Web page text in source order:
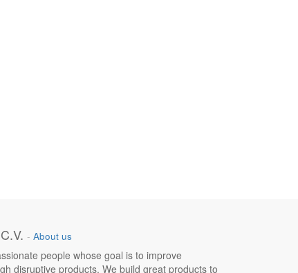
- About us
people whose goal is to improve
disruptive products. We build great products to